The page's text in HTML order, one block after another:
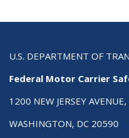
U.S. DEPARTMENT OF
Federal Motor Carrier
1200 NEW JERSEY AVENUE,
WASHINGTON, DC 20590